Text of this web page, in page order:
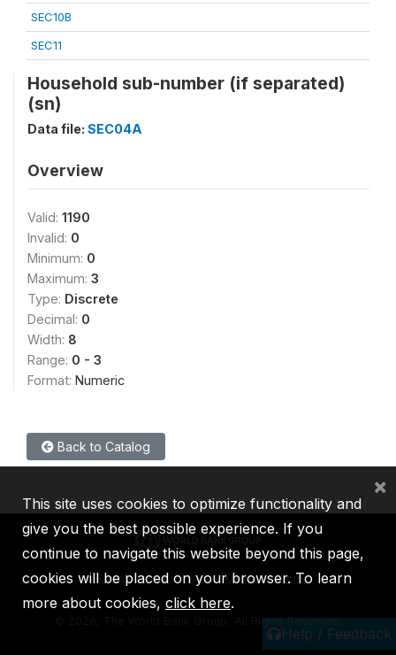
SEC10B
SEC11
Household sub-number (if separated)
(sn)
Data file: SEC04A
Overview
Valid: 1190
Invalid: 0
Minimum: 0
Maximum: 3
Type: Discrete
Decimal: 0
Width: 8
Range: 0 - 3
Format: Numeric
Back to Catalog
Help / Feedback
IBRD IDA IFC MIGA ICSID
2026, The World Bank Group, All Rights Reserved.
This site uses cookies to optimize functionality and
give you the best possible experience. If you
continue to navigate this website beyond this page,
cookies will be placed on your browser. To learn
more about cookies, click here.
×